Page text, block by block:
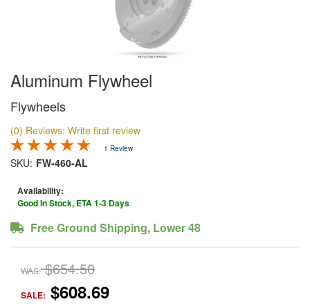
Aluminum Flywheel
Flywheels
(0) Reviews: Write first review
1 Review
SKU: FW-460-AL
Availability:
Good In Stock, ETA 1-3 Days
Free Ground Shipping, Lower 48
WAS: $654.50
SALE: $608.69